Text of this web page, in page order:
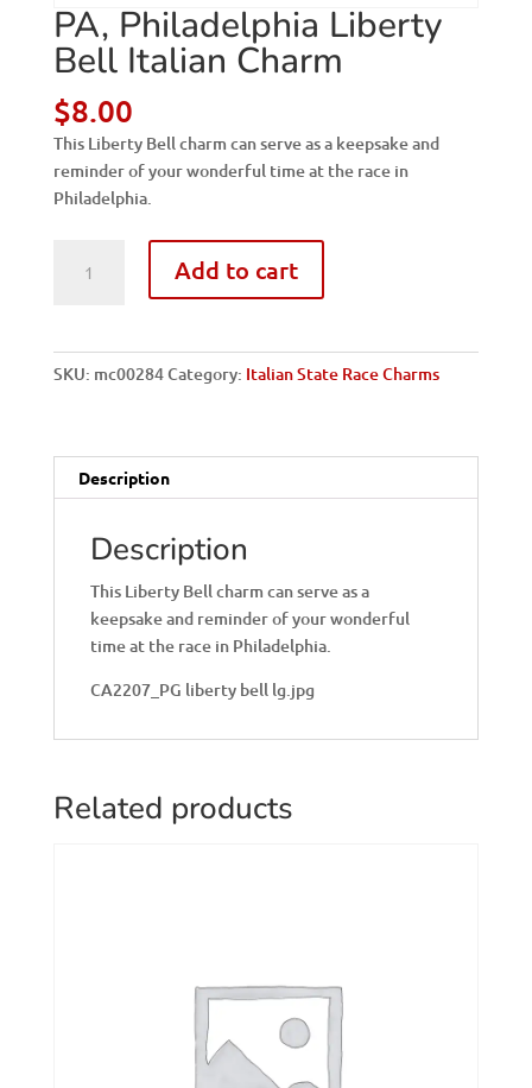
PA, Philadelphia Liberty
Bell Italian Charm
$8.00
This Liberty Bell charm can serve as a keepsake and
reminder of your wonderful time at the race in
Philadelphia.
Philadelphia
Add to cart
SKU: mc00284Category: Italian State Race Charms
Description
Description
This Liberty Bell charm can serve as a
keepsake and reminder of your wonderful
time at the race in Philadelphia.
CA2207_PG liberty bell lg.jpg
Related products